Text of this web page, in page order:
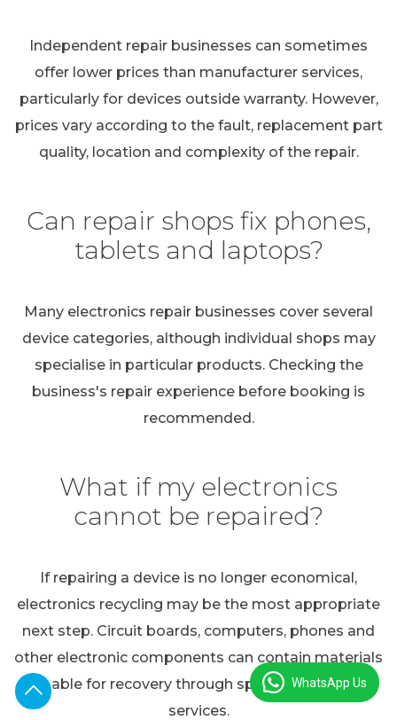
Independent repair businesses can sometimes
offer lower prices than manufacturer services,
particularly for devices outside warranty. However,
prices vary according to the fault, replacement part
quality, location and complexity of the repair.
Can repair shops fix phones,
tablets and laptops?
Many electronics repair businesses cover several
device categories, although individual shops may
specialise in particular products. Checking the
business's repair experience before booking is
recommended.
What if my electronics
cannot be repaired?
If repairing a device is no longer economical,
electronics recycling may be the most appropriate
next step. Circuit boards, computers, phones and
other electronic components can contain materials
suitable for recovery through specialist recycling
services.
WhatsApp Us